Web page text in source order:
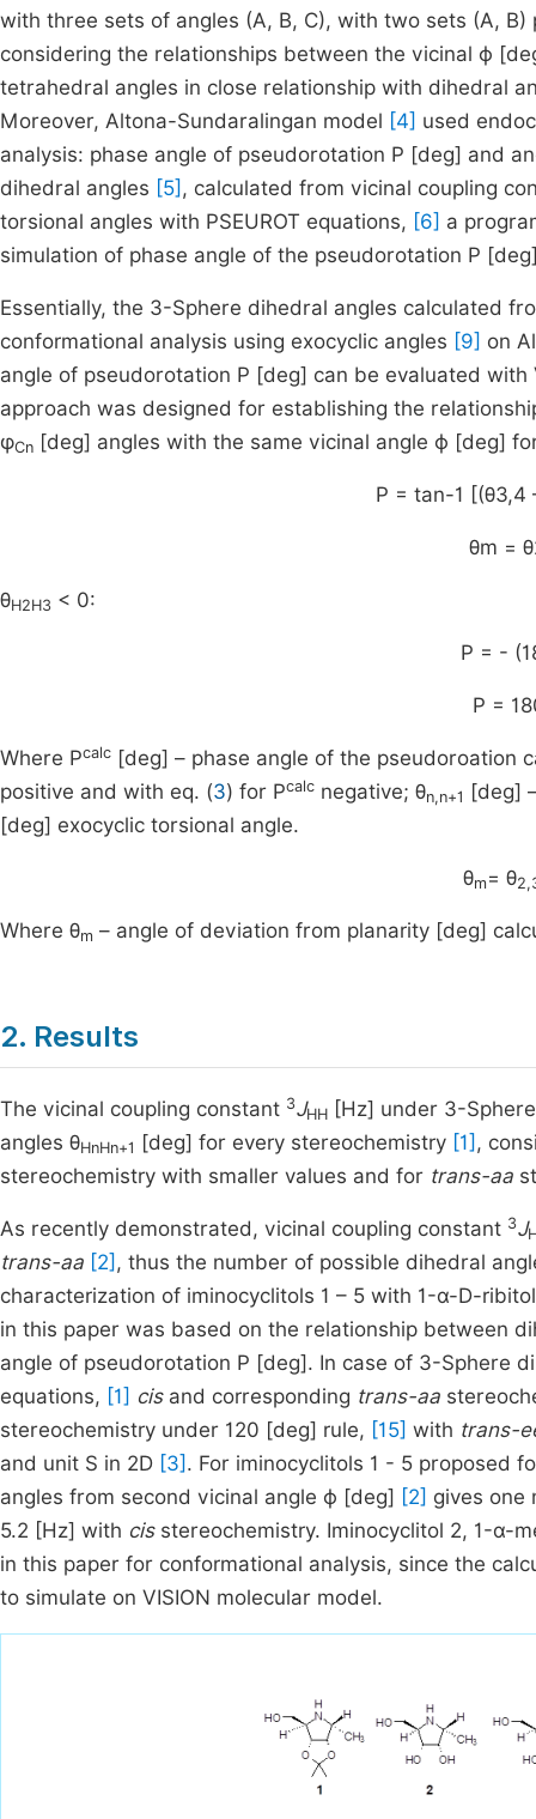
with three sets of angles (A, B, C), with two sets (A,
considering the relationships between the vicinal ϕ
tetrahedral angles in close relationship with dihedral
Moreover, Altona-Sundaralingan model [4] used
analysis: phase angle of pseudorotation P [deg] and
dihedral angles [5] , calculated from vicinal coupling
torsional angles with PSEUROT equations, [6] a
simulation of phase angle of the pseudorotation P
Essentially, the 3-Sphere dihedral angles calculated
conformational analysis using exocyclic angles [9] on
angle of pseudorotation P [deg] can be evaluated with
approach was designed for establishing the
φCn [deg] angles with the same vicinal angle ϕ [deg]
P = tan-1 [(θ3,4
θm =
θH2H3 < 0:
P = -
P =
Where Pcalc [deg] – phase angle of the pseudoroation
positive and with eq. (3) for Pcalc negative; θn,n+1
[deg]
[deg] exocyclic torsional angle.
θm = θ
Where θm – angle of deviation from planarity [deg]
2. Results
The vicinal coupling constant 3JHH [Hz] under 3-
angles θHnHn+1 [deg] for every stereochemistry [1] ,
stereochemistry with smaller values and for trans-aa
As recently demonstrated, vicinal coupling constant 3J
trans-aa [2] , thus the number of possible dihedral
characterization of iminocyclitols 1 – 5 with 1-α-D-
in this paper was based on the relationship between
angle of pseudorotation P [deg]. In case of 3-Sphere
equations, [1] cisand corresponding trans-aa
stereochemistry under 120 [deg] rule, [15] with trans-
and unit S in 2D [3] . For iminocyclitols 1 - 5 proposed
angles from second vicinal angle ϕ [deg] [2] gives one
5.2 [Hz] with cisstereochemistry. Iminocyclitol 2, 1-α-
in this paper for conformational analysis, since the
to simulate on VISION molecular model.